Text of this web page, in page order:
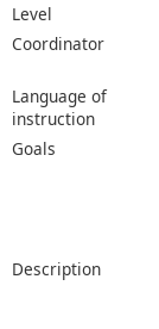
Level
Coordinator
Language of
instruction
Goals
Description